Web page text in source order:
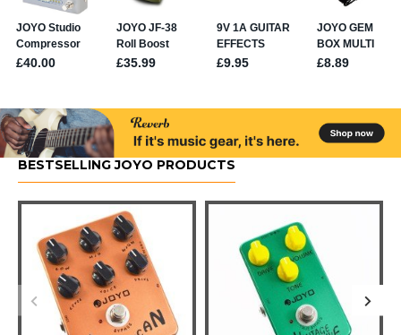
BESTSELLING JOYO PRODUCTS